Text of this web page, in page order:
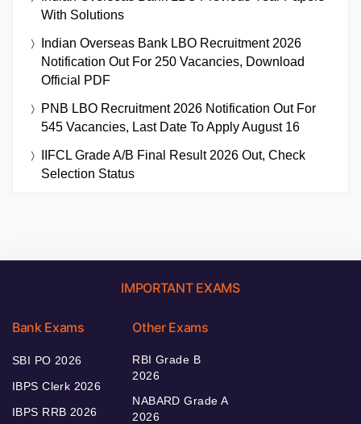
With Solutions
Indian Overseas Bank LBO Recruitment 2026
Notification Out For 250 Vacancies, Download
Official PDF
PNB LBO Recruitment 2026 Notification Out For
545 Vacancies, Last Date To Apply August 16
IIFCL Grade A/B Final Result 2026 Out, Check
Selection Status
IMPORTANT EXAMS
Bank Exams
SBI PO 2026
IBPS Clerk 2026
IBPS RRB 2026
Other Exams
RBI Grade B
2026
NABARD Grade A
2026